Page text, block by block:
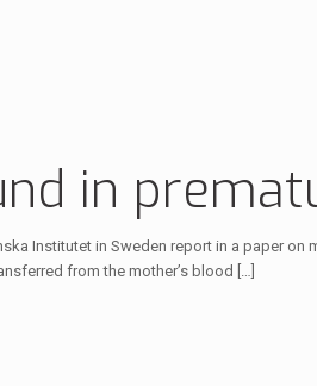
in
Institutet in Sweden report in a paper
from the mother’s blood […]